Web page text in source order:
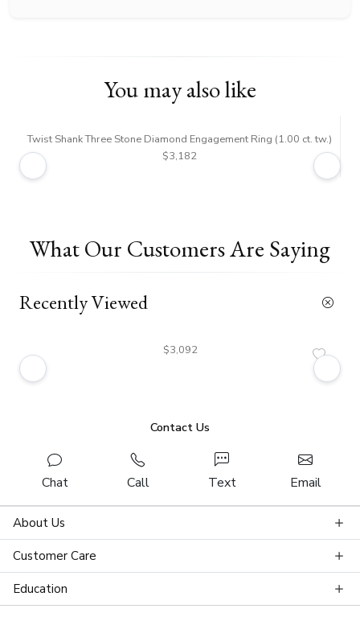
You may also like
Twist Shank Three Stone Diamond Engagement Ring (1.00 ct. tw.)
$3,182
What Our Customers Are Saying
Recently Viewed
$3,092
Contact Us
Chat Call Text Email
About Us
Customer Care
Education